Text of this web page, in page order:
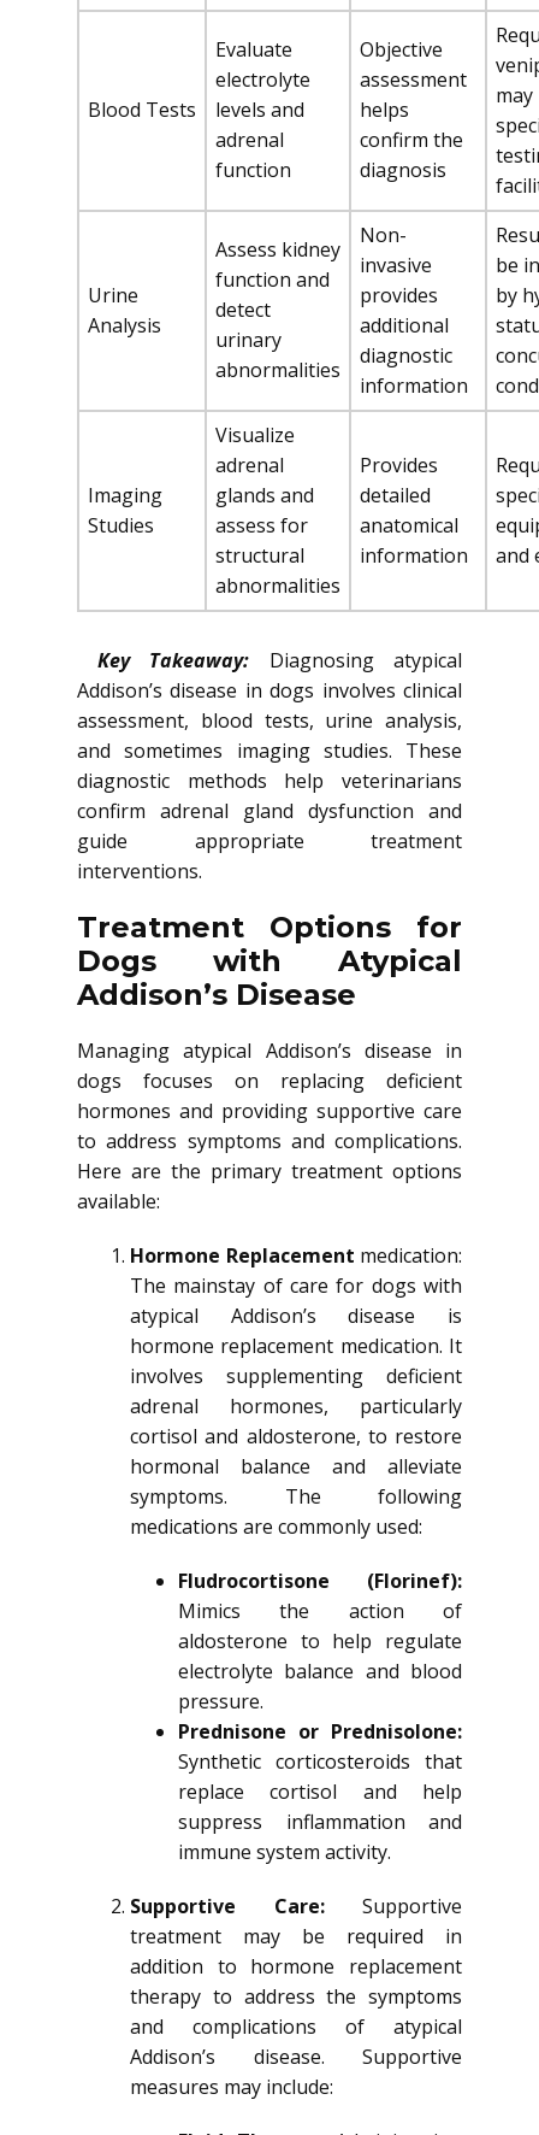
Blood Tests
Evaluate
electrolyte
levels and
adrenal
function
Objective
assessment
helps
confirm the
diagnosis
Urine
Analysis
Assess kidney
function and
detect
urinary
abnormalities
Non-
invasive
provides
additional
diagnostic
information
be
by
Imaging
Studies
Visualize
adrenal
glands and
assess for
structural
abnormalities
Provides
detailed
anatomical
information
and
Key Takeaway: Diagnosing atypical
Addison’s disease in dogs involves clinical
assessment, blood tests, urine analysis,
and sometimes imaging studies. These
diagnostic methods help veterinarians
confirm adrenal gland dysfunction and
guide appropriate treatment
interventions.
Treatment Options for
Dogs with Atypical
Addison’s Disease
Managing atypical Addison’s disease in
dogs focuses on replacing deficient
hormones and providing supportive care
to address symptoms and complications.
Here are the primary treatment options
available:
Hormone Replacement medication:
The mainstay of care for dogs with
atypical Addison’s disease is
hormone replacement medication. It
involves supplementing deficient
adrenal hormones, particularly
cortisol and aldosterone, to restore
hormonal balance and alleviate
symptoms. The following
medications are commonly used:
Fludrocortisone (Florinef):
Mimics the action of
aldosterone to help regulate
electrolyte balance and blood
pressure.
Prednisone or Prednisolone:
Synthetic corticosteroids that
replace cortisol and help
suppress inflammation and
immune system activity.
Supportive Care:Supportive
treatment may be required in
addition to hormone replacement
therapy to address the symptoms
and complications of atypical
Addison’s disease. Supportive
measures may include: